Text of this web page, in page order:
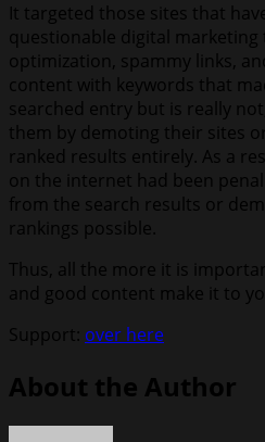
It targeted those sites that
questionable digital marketing
optimization, spammy links,
content with keywords that
searched entry but is really
them by demoting their sites
ranked results entirely. As a
on the internet had been
from the search results or
rankings possible.
Thus, all the more it is
and good content make it to
Support: over here
About the Author